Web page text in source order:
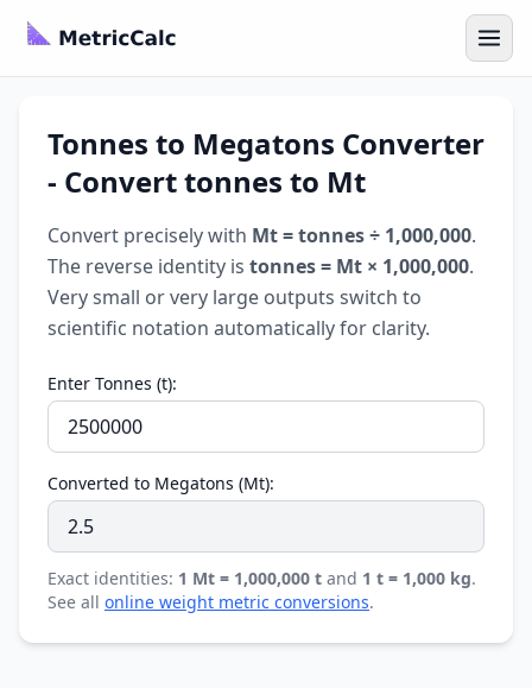
Tonnes to Megatons Converter
- Convert tonnes to Mt
Convert precisely with Mt = tonnes ÷ 1,000,000.
The reverse identity is tonnes = Mt × 1,000,000.
Very small or very large outputs switch to
scientific notation automatically for clarity.
Enter Tonnes (t):
Converted to Megatons (Mt):
Exact identities: 1 Mt = 1,000,000 t and 1 t = 1,000 kg.
See all online weight metric conversions.